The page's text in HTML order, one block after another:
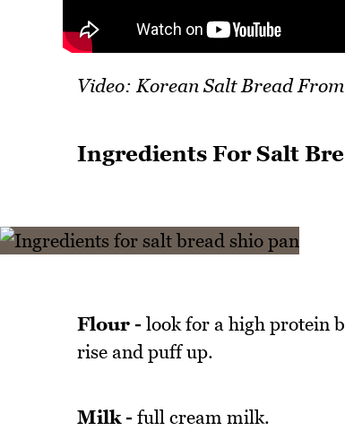
Video: Korean Salt Bread
Ingredients For Salt
Flour - look for a high protein
rise and puff up.
Milk - full cream milk.